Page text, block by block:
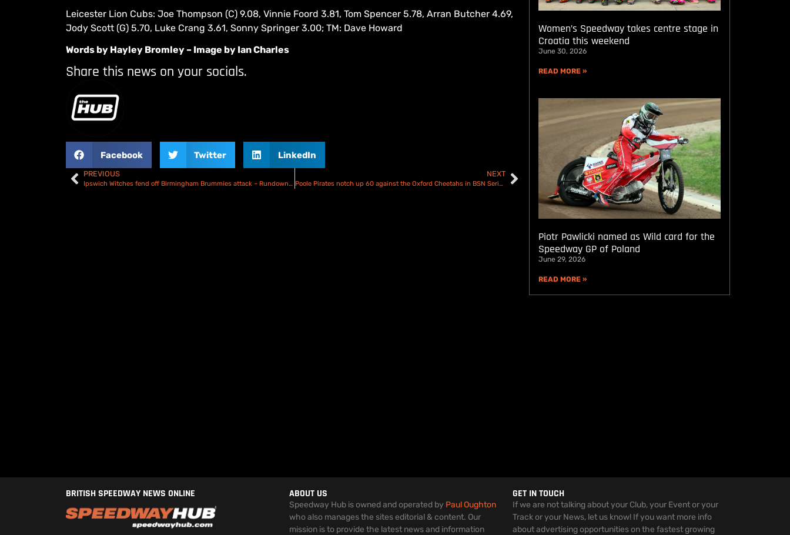
Leicester Lion Cubs: Joe Thompson (C) 9.08, Vinnie Foord 3.81, Tom Spencer 5.78, Arran Butcher 4.69,
Jody Scott (G) 5.70, Luke Crang 3.61, Sonny Springer 3.00; TM: Dave Howard
Words by Hayley Bromley – Image by Ian Charles
Share this news on your socials.
Facebook Twitter LinkedIn
PREVIOUS
Ipswich Witches fend off Birmingham Brummies attack – Rundown & Results
NEXT
Poole Pirates notch up 60 against the Oxford Cheetahs in BSN Series opener – Rundown and Scorecard
Women’s Speedway takes centre stage in
Croatia this weekend
June 30, 2026
READ MORE »
Piotr Pawlicki named as Wild card for the
Speedway GP of Poland
June 29, 2026
READ MORE »
BRITISH SPEEDWAY NEWS ONLINE ABOUT US
Speedway Hub is owned and operated by Paul Oughton
who also manages the sites editorial & content. Our
mission is to provide the latest news and information
GET IN TOUCH
If we are not talking about your Club, your Event or your
Track or your News, let us know! If you want more info
about advertising opportunities on the fastest growing